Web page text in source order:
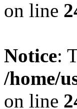
on line
Notice:
/home/
on line